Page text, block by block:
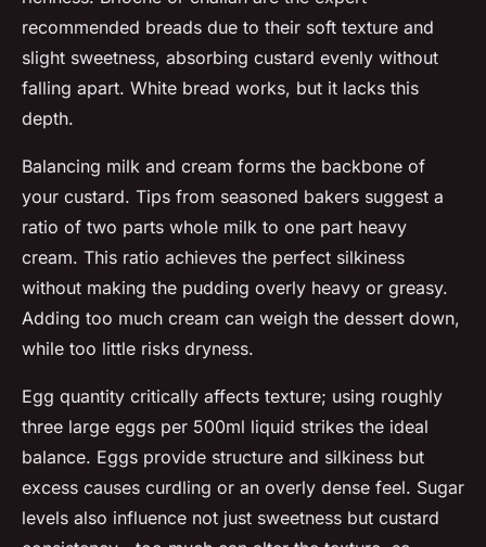
recommended breads due to their soft texture and
slight sweetness, absorbing custard evenly without
falling apart. White bread works, but it lacks this
depth.
Balancing milk and cream forms the backbone of
your custard. Tips from seasoned bakers suggest a
ratio of two parts whole milk to one part heavy
cream. This ratio achieves the perfect silkiness
without making the pudding overly heavy or greasy.
Adding too much cream can weigh the dessert down,
while too little risks dryness.
Egg quantity critically affects texture; using roughly
three large eggs per 500ml liquid strikes the ideal
balance. Eggs provide structure and silkiness but
excess causes curdling or an overly dense feel. Sugar
levels also influence not just sweetness but custard